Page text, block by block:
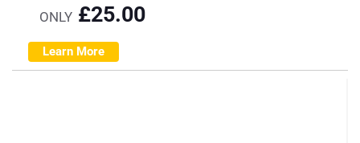
ONLY £25.00
Learn More